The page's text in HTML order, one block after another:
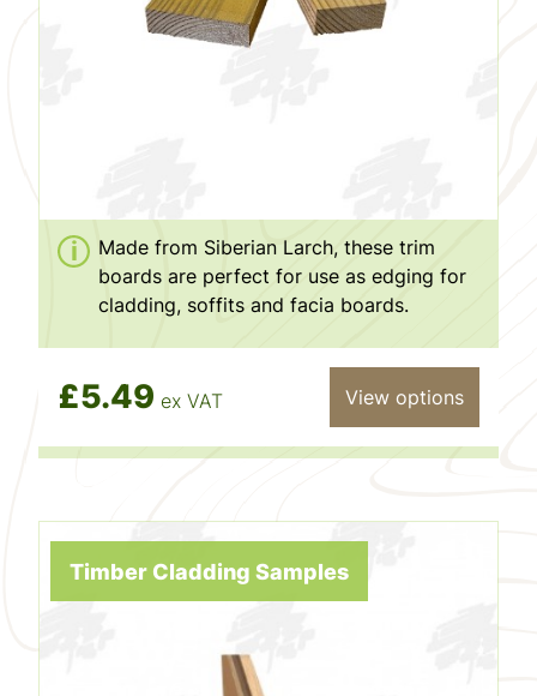
Made from Siberian Larch, these trim
boards are perfect for use as edging for
cladding, soffits and facia boards.
£5.49 ex VAT View options
Timber Cladding Samples